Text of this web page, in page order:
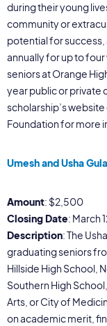
during their young
community or
potential for success,
annually for up to
seniors at Orange
year public or private
scholarship’s
Foundation for more
Umesh and Usha
Amount: $2,500
Closing Date: March
Description: The
graduating seniors
Hillside High School,
Southern High
Arts, or City of
on academic merit,